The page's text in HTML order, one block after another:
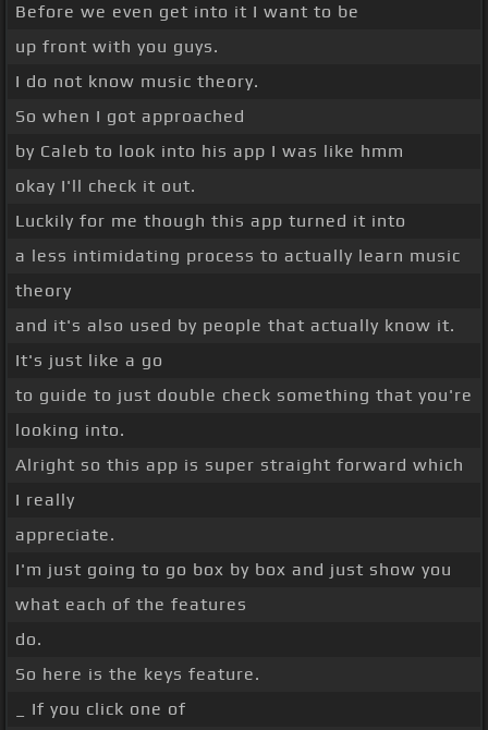
Before we even get into it I want to be
up front with you guys.
I do not know music theory.
So when I got approached
by Caleb to look into his app I was like hmm
okay I'll check it out.
Luckily for me though this app turned it into
a less intimidating process to actually learn music
theory
and it's also used by people that actually know it.
It's just like a go
to guide to just double check something that you're
looking into.
Alright so this app is super straight forward which
I really
appreciate.
I'm just going to go box by box and just show you
what each of the features
do.
So here is the keys feature.
_ If you click one of